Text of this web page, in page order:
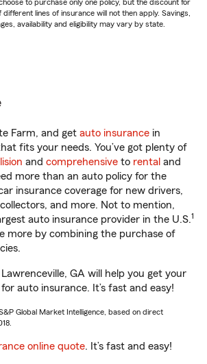
to purchase only one policy, but the discount for
lines of insurance will not then apply. Savings,
availability and eligibility may vary by state.
Farm, and get auto insurance in
fits your needs. You’ve got plenty of
and comprehensive to rental and
more than an auto policy for the
insurance coverage for new drivers,
and more. Not to mention,
auto insurance provider in the U.S.1
more by combining the purchase of
GA will help you get your
auto insurance. It’s fast and easy!
Global Market Intelligence, based on direct
online quote. It’s fast and easy!